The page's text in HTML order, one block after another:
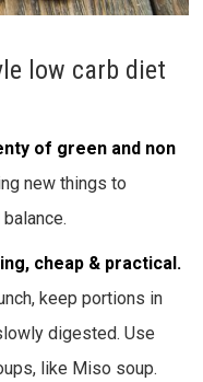
low carb diet
of green and non
new things to
cheap & practical.
keep portions in
digested. Use
like Miso soup.